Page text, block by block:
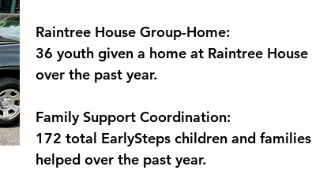
Raintree House Group-Home:
36 youth given a home at Raintree House
over the past year.
Family Support Coordination:
172 total EarlySteps children and families
helped over the past year.